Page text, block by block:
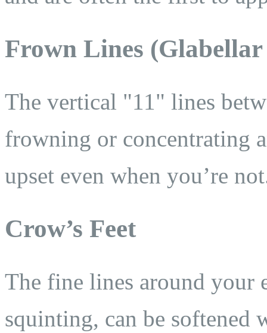
Frown Lines
The vertical "11" lines
frowning or concentrating
upset even when you’re
Crow’s Feet
The fine lines around your
squinting, can be softened